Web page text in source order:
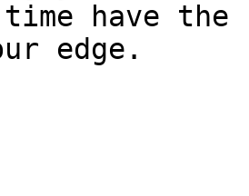
time have
edge.